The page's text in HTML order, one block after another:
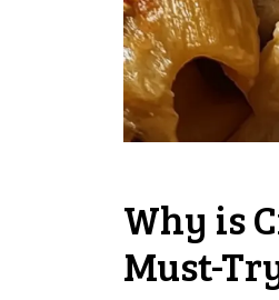
Why is
Must-